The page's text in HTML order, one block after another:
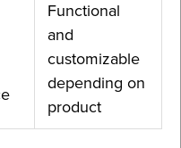
Functional
and
customizable
depending on
product